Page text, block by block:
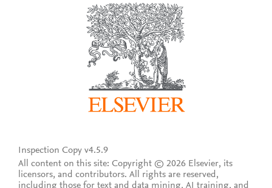
Inspection Copy v4.5.9
All content on this site: Copyright © 2026 Elsevier, its
licensors, and contributors. All rights are reserved,
including those for text and data mining, AI training, and